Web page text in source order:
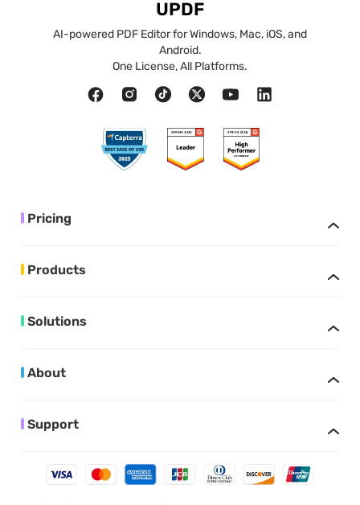
UPDF
AI-powered PDF Editor for Windows, Mac, iOS, and
Android.
One License, All Platforms.
Pricing
Products
Solutions
About
Support